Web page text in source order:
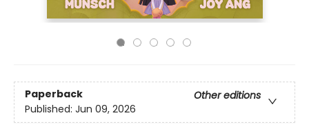
Paperback
Other editions
Published: Jun 09, 2026